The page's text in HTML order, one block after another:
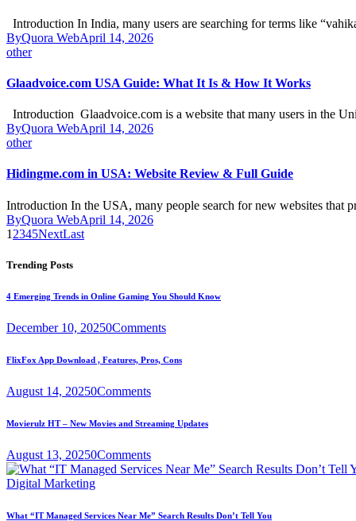
Introduction In India, many users are searching for terms like
ByQuora WebApril 14, 2026
other
Glaadvoice.com USA Guide: What It Is & How It Works
Introduction Glaadvoice.com is a website that many users in the
ByQuora WebApril 14, 2026
other
Hidingme.com in USA: Website Review & Full Guide
Introduction In the USA, many people search for new websites that
ByQuora WebApril 14, 2026
1 2345NextLast
Trending Posts
4 Emerging Trends in Online Gaming You Should Know
December 10, 20250Comments
FlixFox App Download , Features, Pros, Cons
August 14, 20250Comments
Movierulz HT – New Movies and Streaming Updates
August 13, 20250Comments
Digital Marketing
What “IT Managed Services Near Me” Search Results Don’t Tell You